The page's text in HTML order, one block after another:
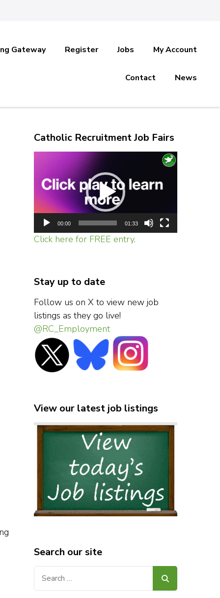
Gateway Register Jobs My Account
Contact News
Catholic Recruitment Job Fairs
Player
00:00 01:33
Click here for FREE entry.
Stay up to date
Follow us on X to view new job
listings as they go live!
@RC_Employment
View our latest job listings
Search our site